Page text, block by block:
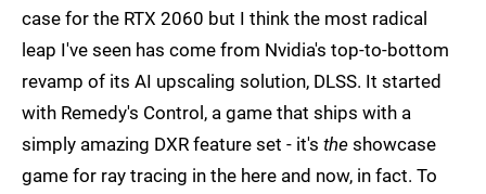
case for the RTX 2060 but I think the most radical
leap I've seen has come from Nvidia's top-to-bottom
revamp of its AI upscaling solution, DLSS. It started
with Remedy's Control, a game that ships with a
simply amazing DXR feature set - it's the showcase
game for ray tracing in the here and now, in fact. To